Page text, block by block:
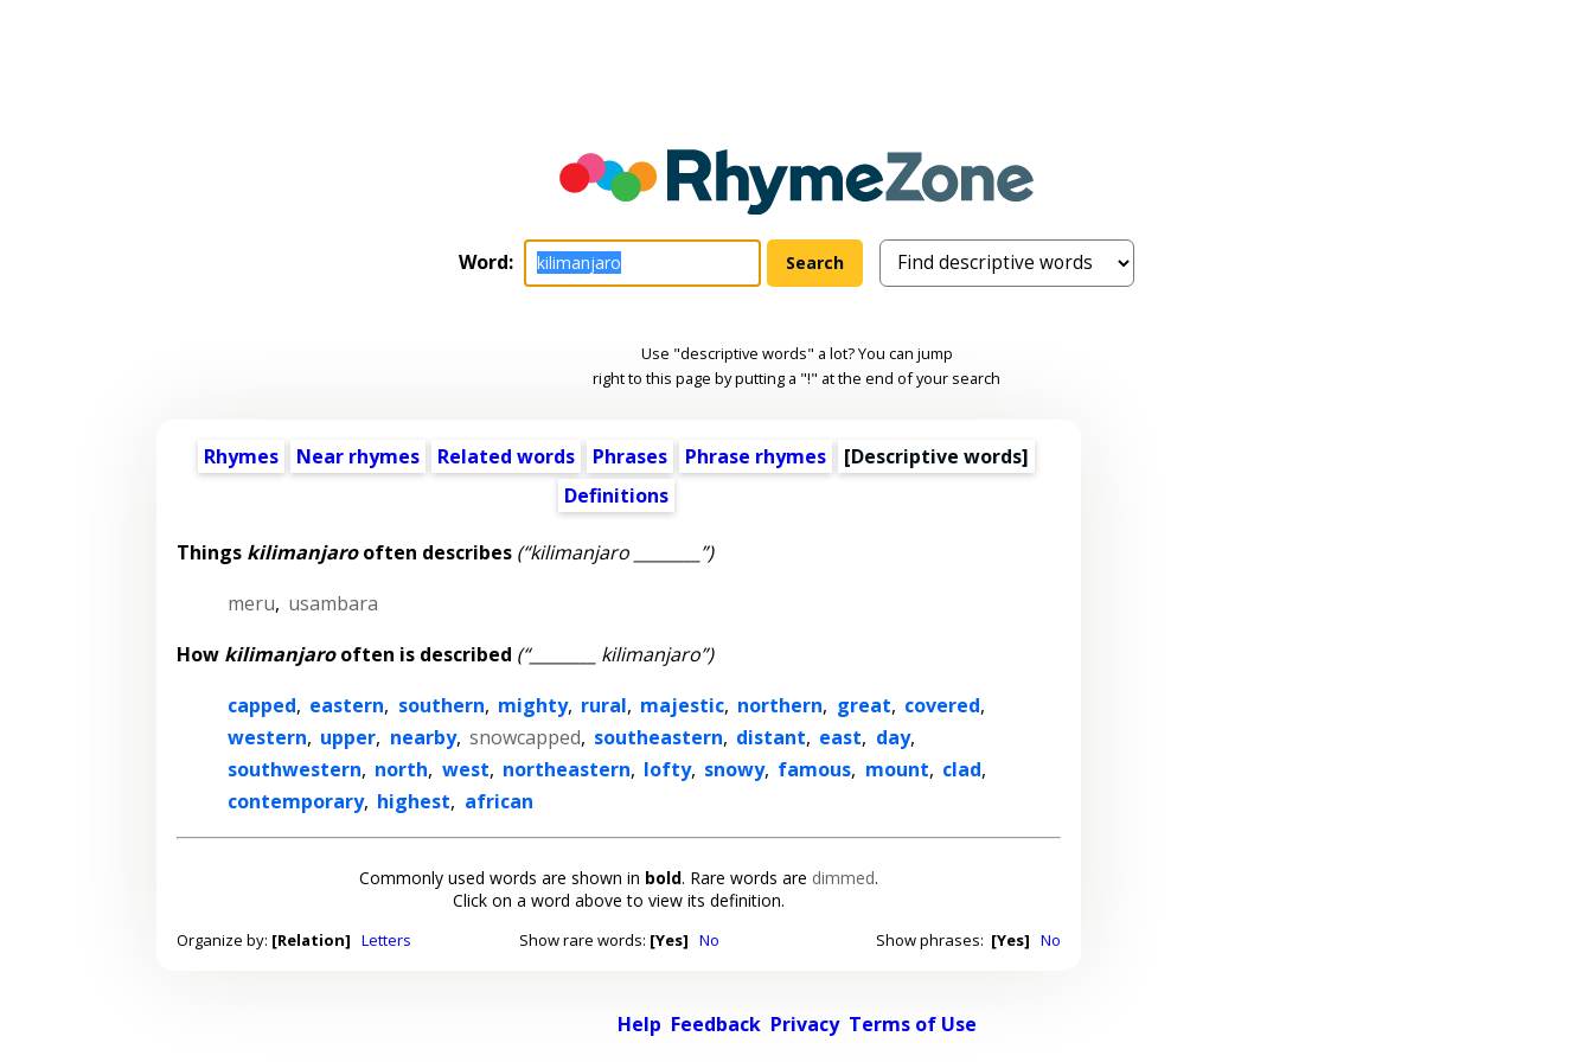
Word:
Use "descriptive words" a lot? You can jump
right to this page by putting a "!" at the end of your search
Rhymes Near rhymes Related words Phrases Phrase rhymes [Descriptive words]
Definitions
Things kilimanjarooften describes (“kilimanjaro ________”)
meru, usambara
How kilimanjarooften is described (“________ kilimanjaro”)
capped, eastern, southern, mighty, rural, majestic, northern, great, covered,
western, upper, nearby, snowcapped, southeastern, distant, east, day,
southwestern, north, west, northeastern, lofty, snowy, famous, mount, clad,
contemporary, highest, african
Commonly used words are shown in bold. Rare words are dimmed.
Click on a word above to view its definition.
Organize by: [Relation] Letters Show rare words: [Yes] No Show phrases: [Yes] No
Help Feedback Privacy Terms of Use